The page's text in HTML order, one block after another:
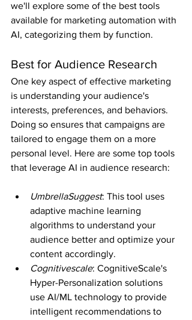
we'll explore some of the best tools
available for marketing automation with
AI, categorizing them by function.
Best for Audience Research
One key aspect of effective marketing
is understanding your audience's
interests, preferences, and behaviors.
Doing so ensures that campaigns are
tailored to engage them on a more
personal level. Here are some top tools
that leverage AI in audience research:
UmbrellaSuggest: This tool uses
adaptive machine learning
algorithms to understand your
audience better and optimize your
content accordingly.
Cognitivescale: CognitiveScale's
Hyper-Personalization solutions
use AI/ML technology to provide
intelligent recommendations to